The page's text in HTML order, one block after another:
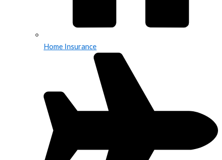
Home Insurance